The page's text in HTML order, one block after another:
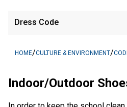
Dress Code
HOME/CULTURE & ENVIRONMENT/
Indoor/Outdoor